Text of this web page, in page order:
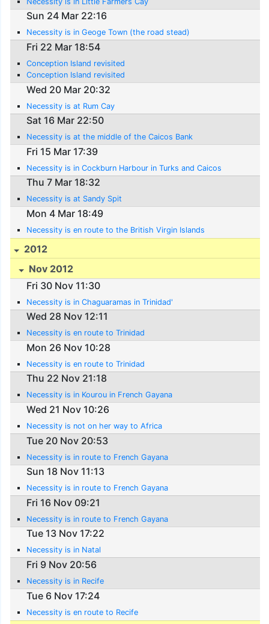
Sun 24 Mar 22:16
Necessity is in Geoge Town (the road stead)
Fri 22 Mar 18:54
Conception Island revisited
Conception Island revisited
Wed 20 Mar 20:32
Necessity is at Rum Cay
Sat 16 Mar 22:50
Necessity is at the middle of the Caicos Bank
Fri 15 Mar 17:39
Necessity is in Cockburn Harbour in Turks and Caicos
Thu 7 Mar 18:32
Necessity is at Sandy Spit
Mon 4 Mar 18:49
Necessity is en route to the British Virgin Islands
2012
Nov 2012
Fri 30 Nov 11:30
Necessity is in Chaguaramas in Trinidad'
Wed 28 Nov 12:11
Necessity is en route to Trinidad
Mon 26 Nov 10:28
Necessity is en route to Trinidad
Thu 22 Nov 21:18
Necessity is in Kourou in French Gayana
Wed 21 Nov 10:26
Necessity is not on her way to Africa
Tue 20 Nov 20:53
Necessity is in route to French Gayana
Sun 18 Nov 11:13
Necessity is in route to French Gayana
Fri 16 Nov 09:21
Necessity is in route to French Gayana
Tue 13 Nov 17:22
Necessity is in Natal
Fri 9 Nov 20:56
Necessity is in Recife
Tue 6 Nov 17:24
Necessity is en route to Recife